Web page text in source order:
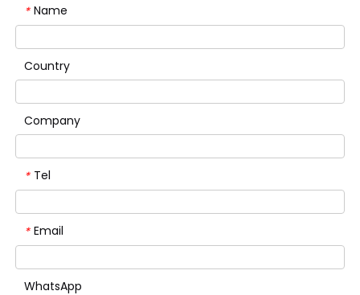
* Name
Country
Company
* Tel
* Email
WhatsApp